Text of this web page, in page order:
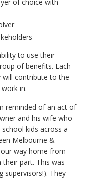
to use their
of benefits. Each
contribute to the
in.
reminded of an act of
and his wife who
kids across a
Melbourne &
way home from
part. This was
supervisors!). They